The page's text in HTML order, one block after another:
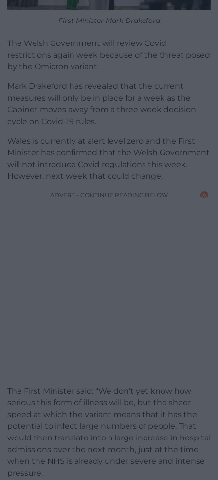
First Minister Mark Drakeford
The Welsh Government will review Covid
restrictions again week because of the threat posed
by the Omicron variant.
Mark Drakeford has revealed that the current
measures will only be in place for a week as the
Cabinet moves away from a three week decision
cycle on Covid-19 rules.
Wales is currently at alert level zero and the First
Minister has confirmed that the Welsh Government
will not introduce Covid regulations this week.
However, next week that could change.
ADVERT - CONTINUE READING BELOW
The First Minister said: “We don’t yet know how
serious this form of illness will be, but the sheer
speed at which the variant means that it has the
potential to infect large numbers of people. That
would then translate into a large increase in hospital
admissions over the next month, just at the time
when the NHS is already under severe and intense
pressure.